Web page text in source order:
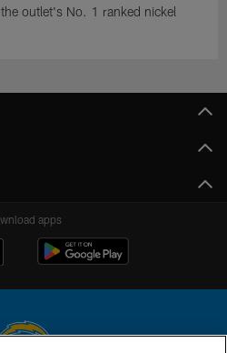
outlet's No. 1 ranked nickel
apps